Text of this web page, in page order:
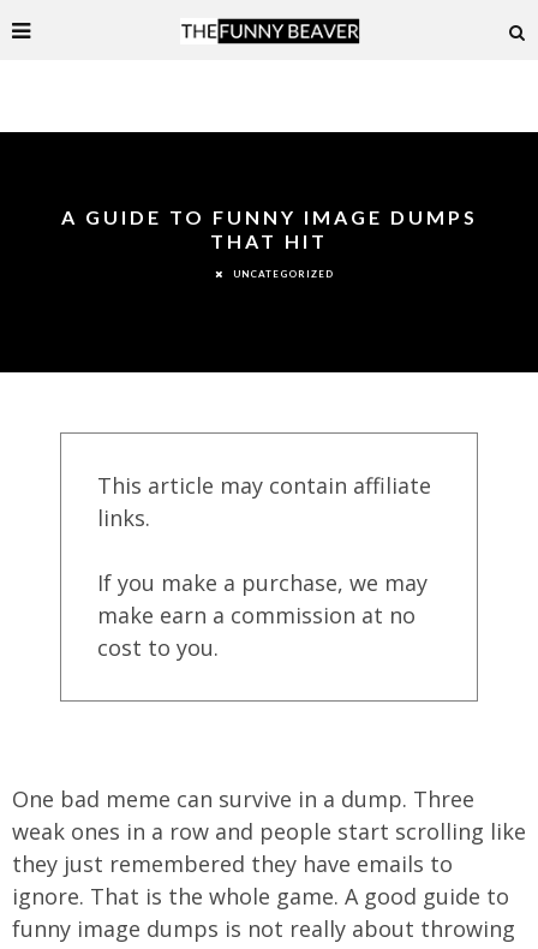
A GUIDE TO FUNNY IMAGE DUMPS
THAT HIT
UNCATEGORIZED
This article may contain affiliate
links.
If you make a purchase, we may
make earn a commission at no
cost to you.
One bad meme can survive in a dump. Three
weak ones in a row and people start scrolling like
they just remembered they have emails to
ignore. That is the whole game. A good guide to
funny image dumps is not really about throwing